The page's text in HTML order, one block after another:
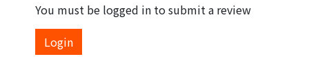
You must be logged in to submit a review
Login